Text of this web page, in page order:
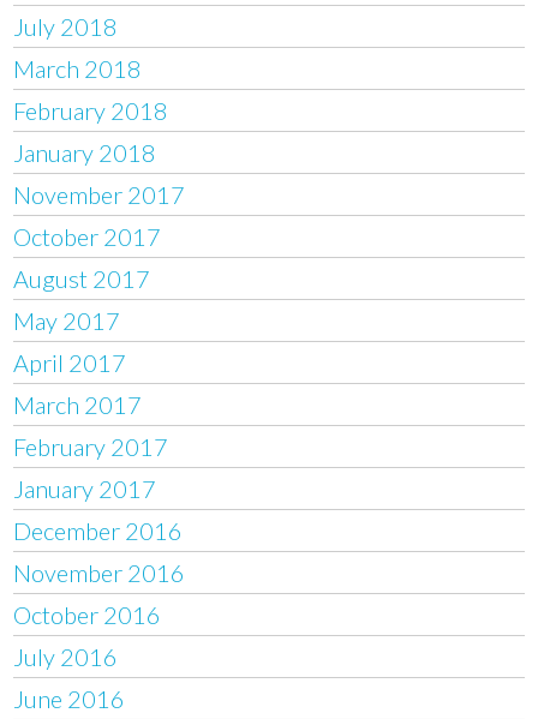
July 2018
March 2018
February 2018
January 2018
November 2017
October 2017
August 2017
May 2017
April 2017
March 2017
February 2017
January 2017
December 2016
November 2016
October 2016
July 2016
June 2016